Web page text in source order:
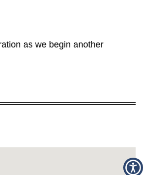
as we begin another